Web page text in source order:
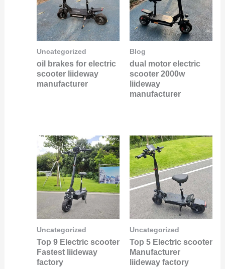
Uncategorized
oil brakes for electric
scooter liideway
manufacturer
Blog
dual motor electric
scooter 2000w
liideway
manufacturer
Uncategorized
Top 9 Electric scooter
Fastest liideway
factory
Uncategorized
Top 5 Electric scooter
Manufacturer
liideway factory